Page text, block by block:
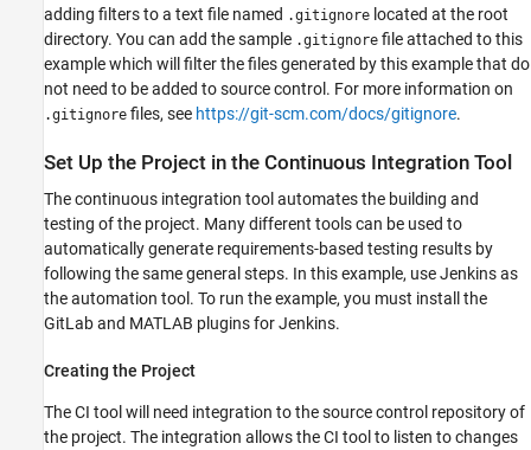
adding filters to a text file named .gitignore located at the root
directory. You can add the sample .gitignore file attached to this
example which will filter the files generated by this example that do
not need to be added to source control. For more information on
.gitignore files, see https://git-scm.com/docs/gitignore.
Set Up the Project in the Continuous Integration Tool
The continuous integration tool automates the building and
testing of the project. Many different tools can be used to
automatically generate requirements-based testing results by
following the same general steps. In this example, use Jenkins as
the automation tool. To run the example, you must install the
GitLab and MATLAB plugins for Jenkins.
Creating the Project
The CI tool will need integration to the source control repository of
the project. The integration allows the CI tool to listen to changes